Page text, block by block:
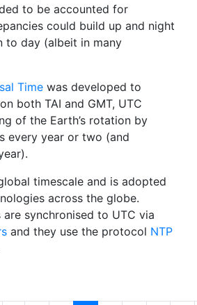
to be accounted for
could build up and night
to day (albeit in many
Time was developed to
both TAI and GMT, UTC
of the Earth’s rotation by
every year or two (and
timescale and is adopted
across the globe.
synchronised to UTC via
and they use the protocol NTP